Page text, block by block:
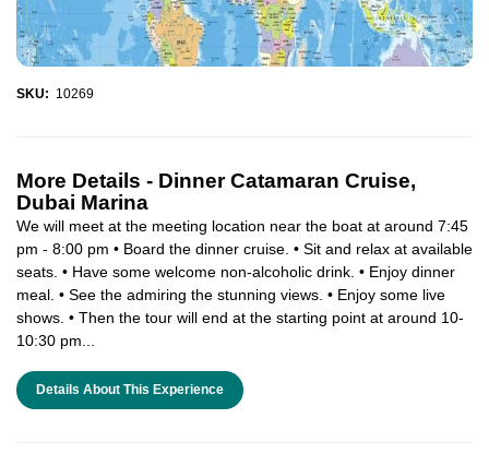
SKU: 10269
More Details - Dinner Catamaran Cruise,
Dubai Marina
We will meet at the meeting location near the boat at around 7:45
pm - 8:00 pm • Board the dinner cruise. • Sit and relax at available
seats. • Have some welcome non-alcoholic drink. • Enjoy dinner
meal. • See the admiring the stunning views. • Enjoy some live
shows. • Then the tour will end at the starting point at around 10-
10:30 pm...
Details About This Experience